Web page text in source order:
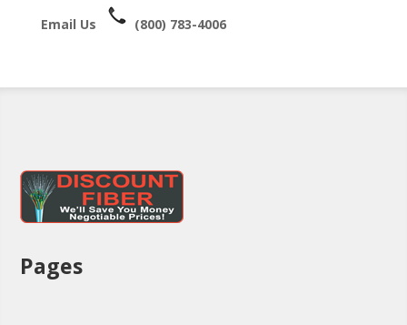
Email Us (800) 783-4006
Pages